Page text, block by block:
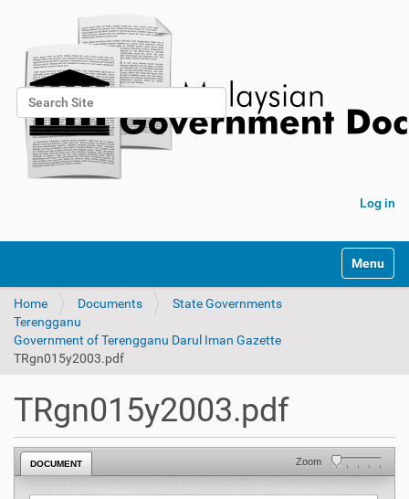
Search Site
Advanced Search…
Log in
Toggle
Home Documents
State Governments
Terengganu
Government of Terengganu Darul Iman Gazette
TRgn015y2003.pdf
TRgn015y2003.pdf
DOCUMENT Zoom